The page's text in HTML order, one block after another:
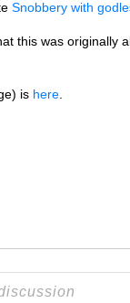
Snobbery with
this was originally
is here